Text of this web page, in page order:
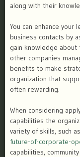
along with their
You can enhance your
business contacts by
gain knowledge
other companies
benefits to make
organization that
often rewarding.
When considering
capabilities the
variety of skills, such
future-of-corporate-
capabilities,